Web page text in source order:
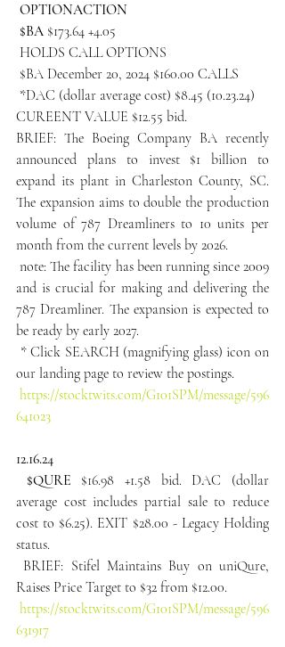
OPTIONACTION
$BA $173.64 +4.05
HOLDS CALL OPTIONS
$BA December 20, 2024 $160.00 CALLS
*DAC (dollar average cost) $8.45 (10.23.24)
CUREENT VALUE $12.55 bid.
BRIEF: The Boeing Company BA recently
announced plans to invest $1 billion to
expand its plant in Charleston County, SC.
The expansion aims to double the production
volume of 787 Dreamliners to 10 units per
month from the current levels by 2026.
note: The facility has been running since 2009
and is crucial for making and delivering the
787 Dreamliner. The expansion is expected to
be ready by early 2027.
* Click SEARCH (magnifying glass) icon on
our landing page to review the postings.
https://stocktwits.com/G101SPM/message/596
641023
12.16.24
$QURE $16.98 +1.58 bid. DAC (dollar
average cost includes partial sale to reduce
cost to $6.25). EXIT $28.00 - Legacy Holding
status.
BRIEF: Stifel Maintains Buy on uniQure,
Raises Price Target to $32 from $12.00.
https://stocktwits.com/G101SPM/message/596
631917